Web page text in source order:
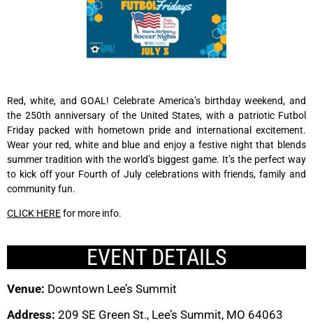
Red, white, and GOAL! Celebrate America’s birthday weekend, and
the 250th anniversary of the United States, with a patriotic Futbol
Friday packed with hometown pride and international excitement.
Wear your red, white and blue and enjoy a festive night that blends
summer tradition with the world’s biggest game. It’s the perfect way
to kick off your Fourth of July celebrations with friends, family and
community fun.
CLICK HEREfor more info.
EVENT DETAILS
Venue: Downtown Lee’s Summit
Address: 209 SE Green St., Lee’s Summit, MO 64063